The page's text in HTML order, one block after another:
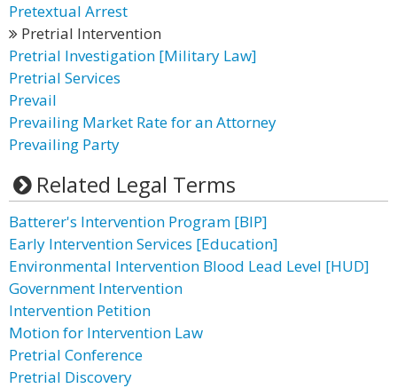
Pretextual Arrest
Pretrial Intervention
Pretrial Investigation [Military Law]
Pretrial Services
Prevail
Prevailing Market Rate for an Attorney
Prevailing Party
Related Legal Terms
Batterer's Intervention Program [BIP]
Early Intervention Services [Education]
Environmental Intervention Blood Lead Level [HUD]
Government Intervention
Intervention Petition
Motion for Intervention Law
Pretrial Conference
Pretrial Discovery